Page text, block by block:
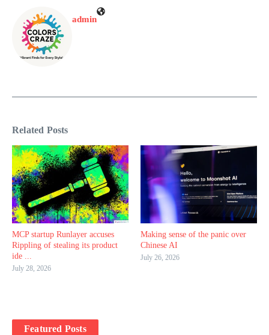
admin
Related Posts
MCP startup Runlayer accuses
Rippling of stealing its product
ide ...
July 28, 2026
Making sense of the panic over
Chinese AI
July 26, 2026
Featured Posts